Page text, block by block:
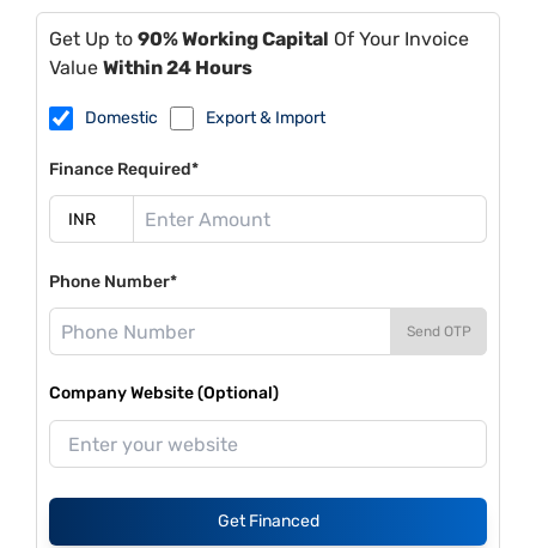
Get Up to 90% Working Capital Of Your Invoice
Value Within 24 Hours
Domestic Export & Import
Finance Required*
Phone Number*
Send OTP
Company Website (Optional)
Get Financed